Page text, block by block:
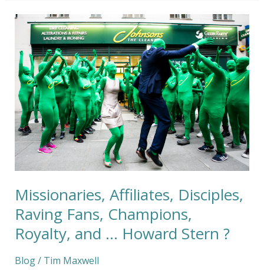
Missionaries, Affiliates, Disciples,
Raving Fans, Champions,
Royalty, and … Howard Stern ?
Blog/ Tim Maxwell
Missionaries,
Affiliates,
Disciples,
Raving
Fans,
Champions,
Royalty,
and
…
Howard